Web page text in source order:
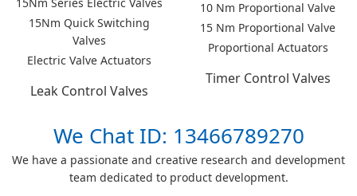
15Nm Series Electric Valves
15Nm Quick Switching
Valves
Electric Valve Actuators
10 Nm Proportional Valve
15 Nm Proportional Valve
Proportional Actuators
Timer Control Valves
Leak Control Valves
We Chat ID: 13466789270
We have a passionate and creative research and development
team dedicated to product development.